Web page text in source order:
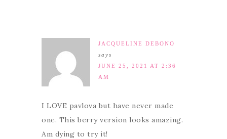
JACQUELINE DEBONO
says
JUNE 25, 2021 AT 2:36
AM
I LOVE pavlova but have never made
one. This berry version looks amazing.
Am dying to try it!